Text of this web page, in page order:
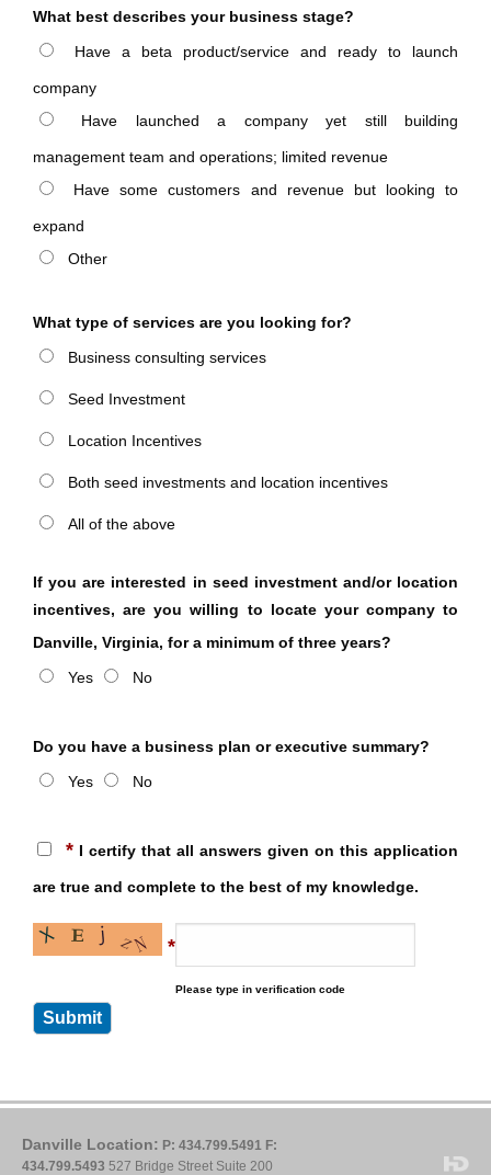
What best describes your business stage?
Have a beta product/service and ready to launch
company
Have launched a company yet still building
management team and operations; limited revenue
Have some customers and revenue but looking to
expand
Other
What type of services are you looking for?
Business consulting services
Seed Investment
Location Incentives
Both seed investments and location incentives
All of the above
If you are interested in seed investment and/or location
incentives, are you willing to locate your company to
Danville, Virginia, for a minimum of three years?
Yes
No
Do you have a business plan or executive summary?
Yes
No
* I certify that all answers given on this application
are true and complete to the best of my knowledge.
*
Please type in verification code
Danville Location: P: 434.799.5491 F:
434.799.5493 527 Bridge Street Suite 200